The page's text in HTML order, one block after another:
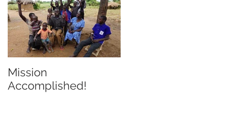
Mission
Accomplished!